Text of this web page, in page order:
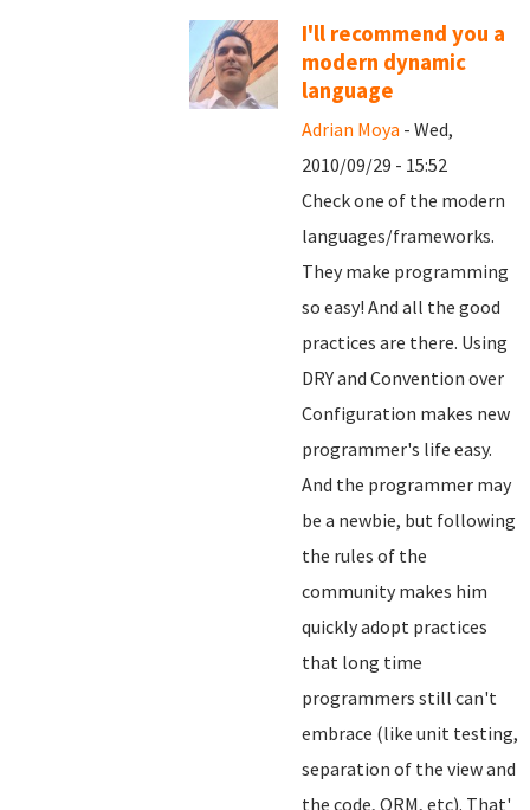
I'll recommend you a
modern dynamic
language
Adrian Moya - Wed,
2010/09/29 - 15:52
Check one of the modern
languages/frameworks.
They make programming
so easy! And all the good
practices are there. Using
DRY and Convention over
Configuration makes new
programmer's life easy.
And the programmer may
be a newbie, but following
the rules of the
community makes him
quickly adopt practices
that long time
programmers still can't
embrace (like unit testing,
separation of the view and
the code, ORM, etc). That'